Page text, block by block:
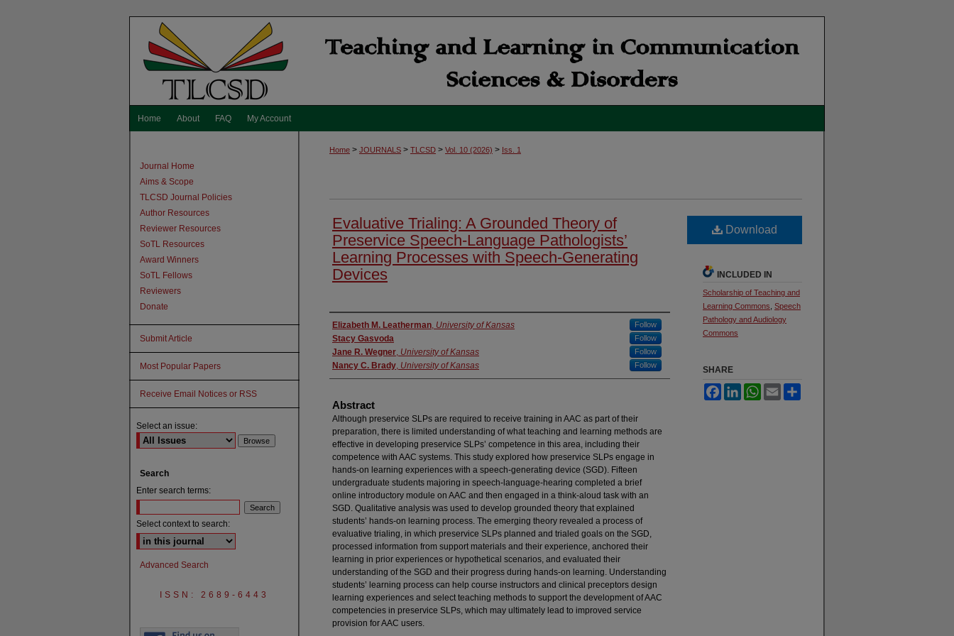
Home About FAQ My Account
Home > JOURNALS > TLCSD > Vol. 10 (2026) > Iss. 1
Evaluative Trialing: A Grounded Theory of
Preservice Speech-Language Pathologists’
Learning Processes with Speech-Generating
Devices
Authors
Elizabeth M. Leatherman, University of Kansas Follow
Stacy Gasvoda Follow
Jane R. Wegner, University of Kansas Follow
Nancy C. Brady, University of Kansas Follow
Abstract
Although preservice SLPs are required to receive training in AAC as part of their
preparation, there is limited understanding of what teaching and learning methods are
effective in developing preservice SLPs’ competence in this area, including their
competence with AAC systems. This study explored how preservice SLPs engage in
hands-on learning experiences with a speech-generating device (SGD). Fifteen
undergraduate students majoring in speech-language-hearing completed a brief
online introductory module on AAC and then engaged in a think-aloud task with an
SGD. Qualitative analysis was used to develop grounded theory that explained
students’ hands-on learning process. The emerging theory revealed a process of
evaluative trialing, in which preservice SLPs planned and trialed goals on the SGD,
processed information from support materials and their experience, anchored their
learning in prior experiences or hypothetical scenarios, and evaluated their
understanding of the SGD and their progress during hands-on learning. Understanding
students’ learning process can help course instructors and clinical preceptors design
learning experiences and select teaching methods to support the development of AAC
competencies in preservice SLPs, which may ultimately lead to improved service
provision for AAC users.
Download
INCLUDED IN
Scholarship of Teaching and
Learning Commons Speech
Pathology and Audiology
Commons
SHARE
FacebookLinkedInWhatsApp
Email
Journal Home
Aims & Scope
TLCSD Journal Policies
Author Resources
Reviewer Resources
SoTL Resources
Award Winners
SoTL Fellows
Reviewers
Donate
Submit Article
Most Popular Papers
Receive Email Notices or RSS
Select an issue:
Search
Enter search terms:
Select context to search:
Advanced Search
ISSN: 2689-6443